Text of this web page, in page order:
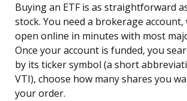
Buying an ETF is as straightforward
stock. You need a brokerage account,
open online in minutes with most
Once your account is funded, you
by its ticker symbol (a short
VTI), choose how many shares you
your order.